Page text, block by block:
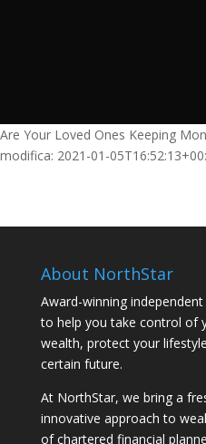
Are Your Loved Ones Keeping
modifica: 2021-01-
About NorthStar
Award-winning
to help you take control of
wealth, protect your
certain future.
At NorthStar, we bring a
innovative approach to
of chartered financial